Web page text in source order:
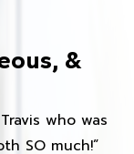
&
who was
SO much!”